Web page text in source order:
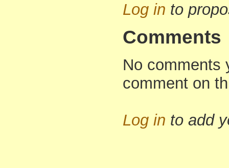
Log in to
Comments
No comments
comment on
Log in to add